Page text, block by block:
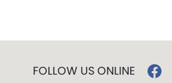
FOLLOW US ONLINE